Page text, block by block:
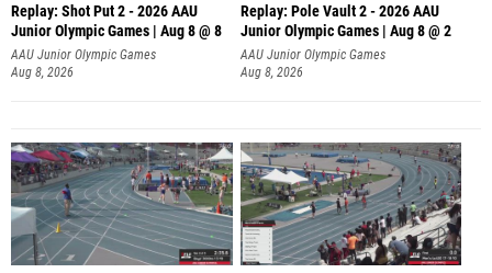
Replay: Shot Put 2 - 2026 AAU
Junior Olympic Games | Aug 8 @ 8
A
AAU Junior Olympic Games
Aug 8, 2026
Replay: Pole Vault 2 - 2026 AAU
Junior Olympic Games | Aug 8 @ 2
AAU Junior Olympic Games
Aug 8, 2026